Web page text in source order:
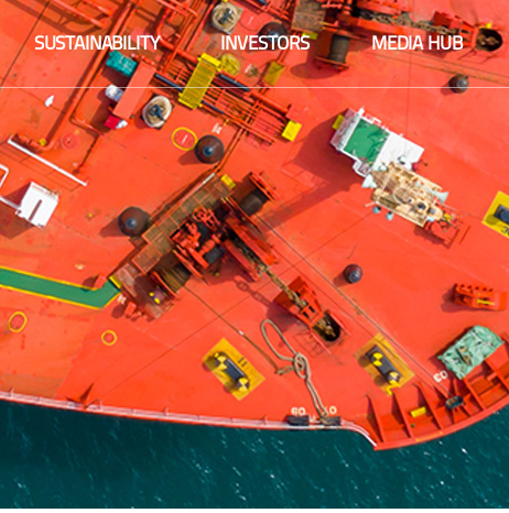
SUSTAINABILITY INVESTORS
Fact sheet
Financial information
Integrated reports
Share information
Company announcements
Financial calendar
Corporate governance
MEDIA HUB
Fact sheet
Financial information
Integrated reports
Share information
Company announcements
Financial calendar
Corporate governance
Sustainability
Email subscription centre